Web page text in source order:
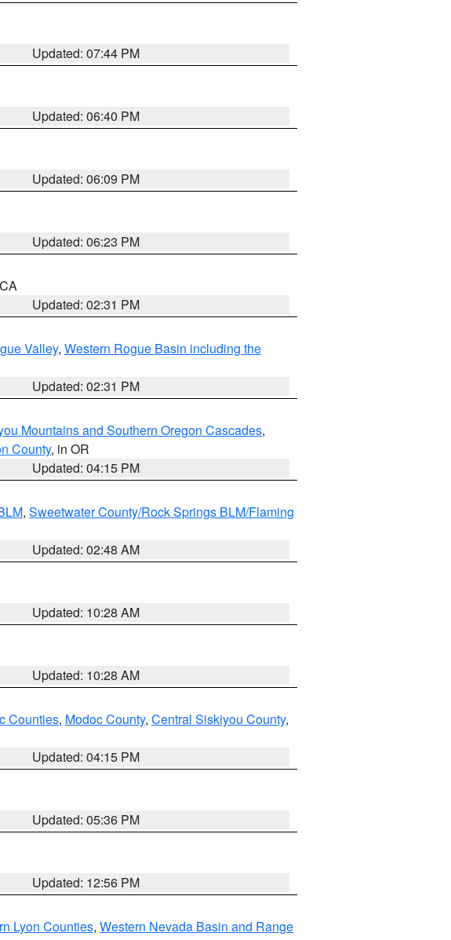
Updated: 07:44 PM
Updated: 06:40 PM
Updated: 06:09 PM
Updated: 06:23 PM
Updated: 02:31 PM
Valley, Western Rogue Basin including the
Updated: 02:31 PM
Mountains and Southern Oregon Cascades,
County, in OR
Updated: 04:15 PM
, Sweetwater County/Rock Springs BLM/Flaming
Updated: 02:48 AM
Updated: 10:28 AM
Updated: 10:28 AM
Counties, Modoc County, Central Siskiyou County,
Updated: 04:15 PM
Updated: 05:36 PM
Updated: 12:56 PM
Lyon Counties, Western Nevada Basin and Range